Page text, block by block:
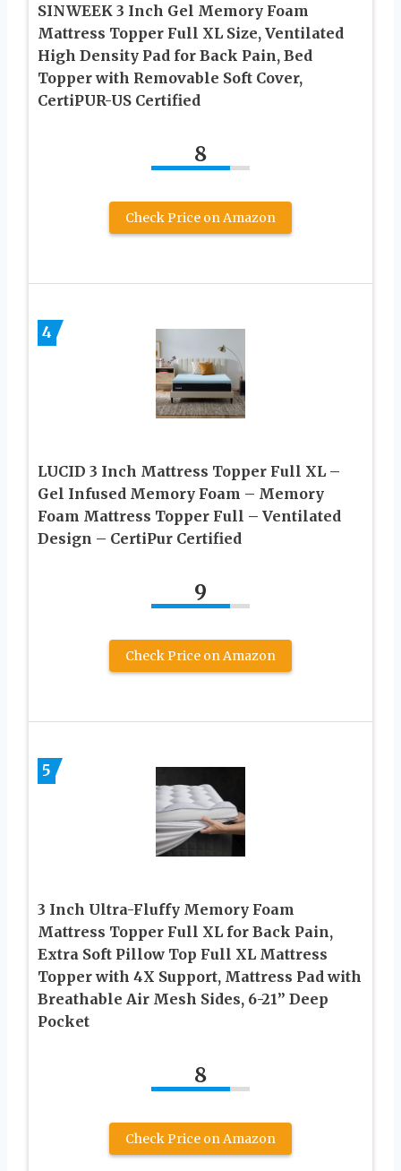
SINWEEK 3 Inch Gel Memory Foam
Mattress Topper Full XL Size, Ventilated
High Density Pad for Back Pain, Bed
Topper with Removable Soft Cover,
CertiPUR-US Certified
8
Check Price on Amazon
4
LUCID 3 Inch Mattress Topper Full XL –
Gel Infused Memory Foam – Memory
Foam Mattress Topper Full – Ventilated
Design – CertiPur Certified
9
Check Price on Amazon
5
3 Inch Ultra-Fluffy Memory Foam
Mattress Topper Full XL for Back Pain,
Extra Soft Pillow Top Full XL Mattress
Topper with 4X Support, Mattress Pad with
Breathable Air Mesh Sides, 6-21” Deep
Pocket
8
Check Price on Amazon